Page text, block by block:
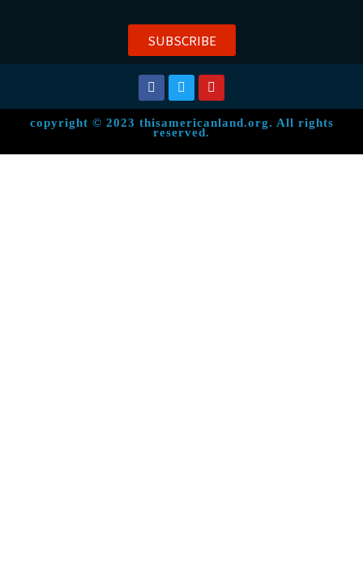
SUBSCRIBE
copyright © 2023 thisamericanland.org. All rights
reserved.